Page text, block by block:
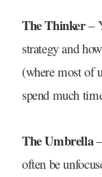
The Thinker–
strategy and
(where most of
spend much
The Umbrella
often be